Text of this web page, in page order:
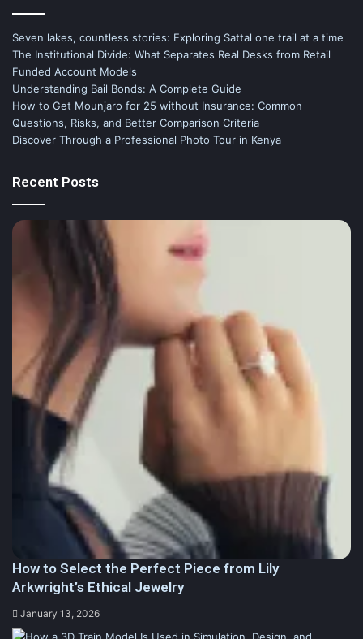
Seven lakes, countless stories: Exploring Sattal one trail at a time
The Institutional Divide: What Separates Real Desks from Retail
Funded Account Models
Understanding Bail Bonds: A Complete Guide
How to Get Mounjaro for 25 without Insurance: Common
Questions, Risks, and Better Comparison Criteria
Discover Through a Professional Photo Tour in Kenya
Recent Posts
How to Select the Perfect Piece from Lily
Arkwright’s Ethical Jewelry
January 13, 2026